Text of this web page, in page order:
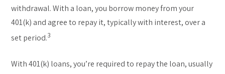
withdrawal. With a loan, you borrow money from your
401(k) and agree to repay it, typically with interest, over a
set period.3
With 401(k) loans, you’re required to repay the loan, usually